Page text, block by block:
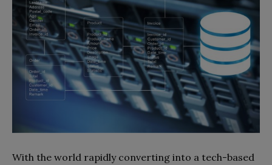
With the world rapidly converting into a tech-based